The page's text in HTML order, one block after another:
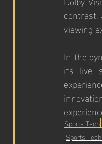
viewing
In the
its live
Sports Tech
Sports Tech